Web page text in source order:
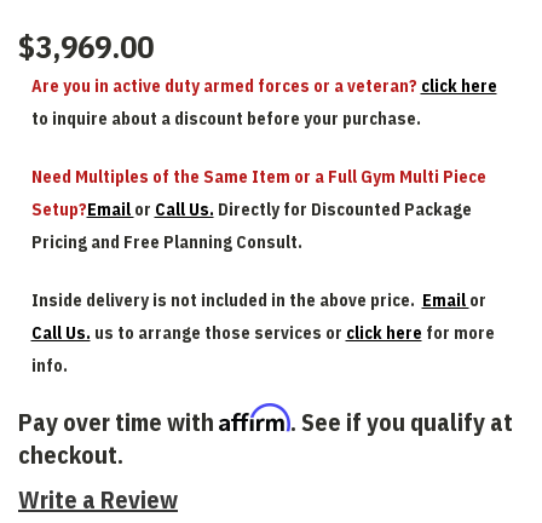
$3,969.00
Are you in active duty armed forces or a veteran? click here
to inquire about a discount before your purchase.
Need Multiples of the Same Item or a Full Gym Multi Piece
Setup?Email or Call Us. Directly for Discounted Package
Pricing and Free Planning Consult.
Inside delivery is not included in the above price. Email or
Call Us. us to arrange those services or click here for more
info.
Pay over time with Affirm. See if you qualify at
checkout.
Write a Review